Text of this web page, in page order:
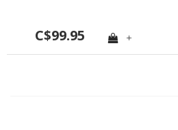
C$99.95 +